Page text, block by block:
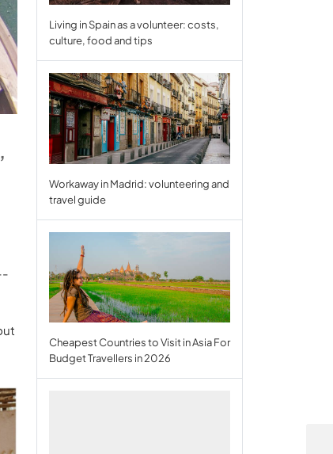
Living in Spain as a volunteer: costs,
culture, food and tips
Workaway in Madrid: volunteering and
travel guide
Cheapest Countries to Visit in Asia For
Budget Travellers in 2026